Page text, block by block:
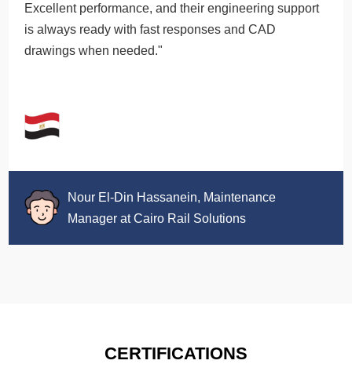
Excellent performance, and their engineering support
is always ready with fast responses and CAD
drawings when needed."
Nour El-Din Hassanein, Maintenance
Manager at Cairo Rail Solutions
CERTIFICATIONS